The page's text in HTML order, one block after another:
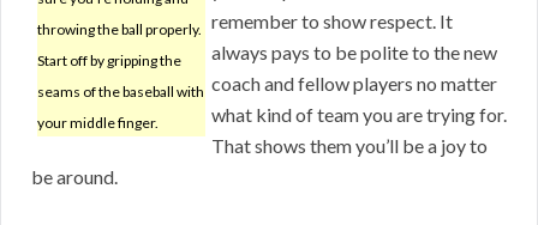
throwing the ball properly.
Start off by gripping the
seams of the baseball with
your middle finger.
remember to show respect. It
always pays to be polite to the new
coach and fellow players no matter
what kind of team you are trying for.
That shows them you’ll be a joy to
be around.